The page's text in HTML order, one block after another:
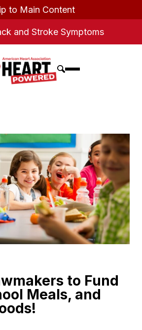
to Main Content
and Stroke Symptoms
to Fund
Meals, and